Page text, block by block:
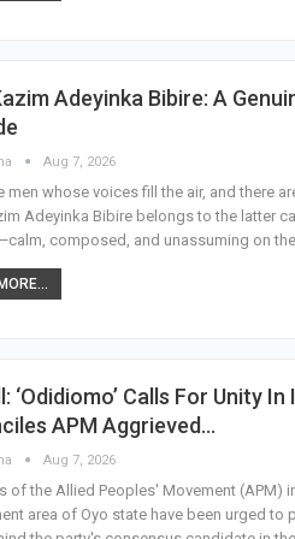
Adeyinka Bibire: A
Aug 7, 2026
men whose voices fill the air, and there
Adeyinka Bibire belongs to the latter
composed, and unassuming on the
‘Odidiomo’ Calls For Unity In
APM Aggrieved…
Aug 7, 2026
of the Allied Peoples' Movement (APM)
area of Oyo state have been urged to